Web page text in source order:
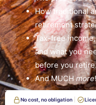
How traditional
retirement
Tax-free
and what you
before you retire.
And MUCHmore!
No cost, no obligation